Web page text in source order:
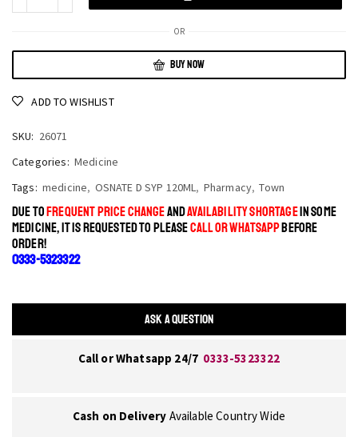
OR
BUY NOW
ADD TO WISHLIST
SKU: 26071
Categories: Medicine
Tags: medicine, OSNATE D SYP 120ML, Pharmacy, Town
DUE TOFREQUENT PRICE CHANGEANDAVAILABILITY SHORTAGEIN SOME
MEDICINE, IT IS REQUESTED TO PLEASECALL OR WHATSAPPBEFORE
ORDER!
0333-5323322
ASK A QUESTION
Call or Whatsapp 24/7 0333-5323322
Cash on Delivery Available Country Wide